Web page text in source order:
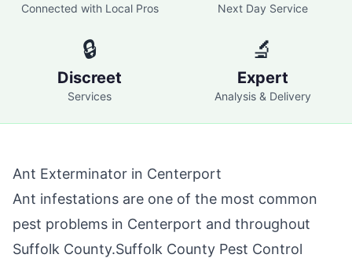
Connected with Local Pros Next Day Service
🔒
Discreet
Services
🔬
Expert
Analysis & Delivery
Ant Exterminator in Centerport
Ant infestations are one of the most common
pest problems in Centerport and throughout
Suffolk County.Suffolk County Pest Control